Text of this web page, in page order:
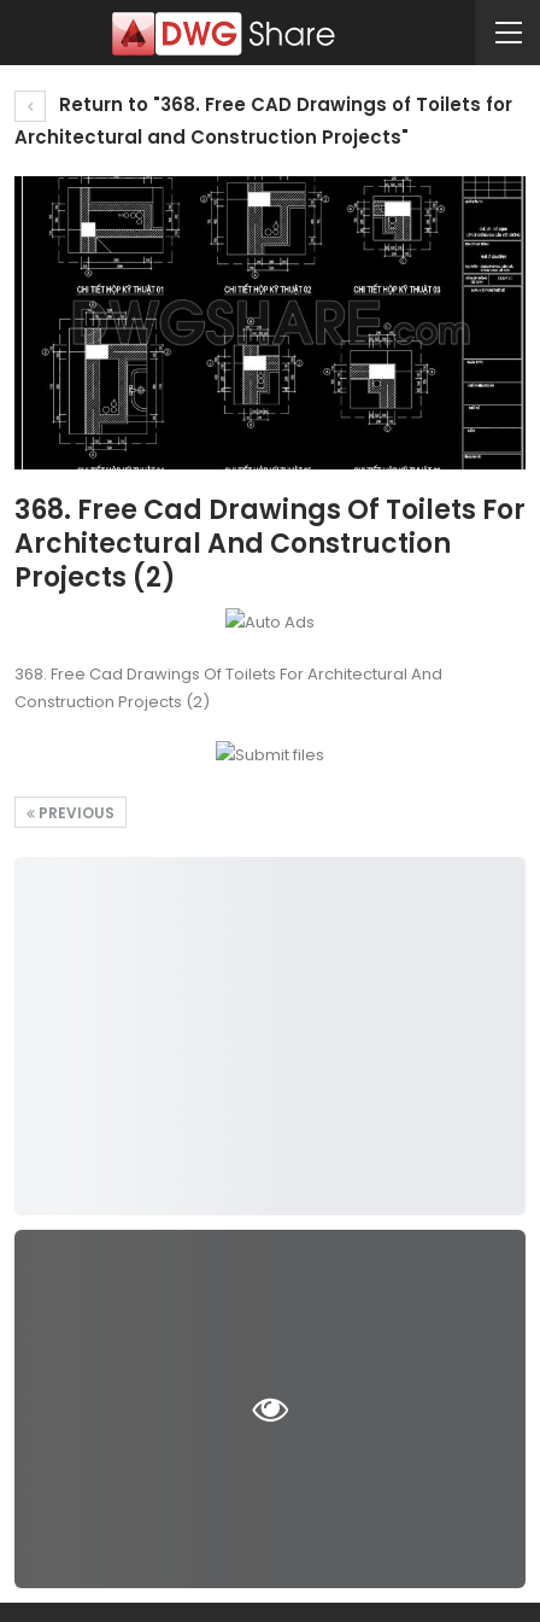
Return to "368. Free CAD Drawings of Toilets for
Architectural and Construction Projects"
368. Free Cad Drawings Of Toilets For
Architectural And Construction
Projects (2)
368. Free Cad Drawings Of Toilets For Architectural And
Construction Projects (2)
PREVIOUS